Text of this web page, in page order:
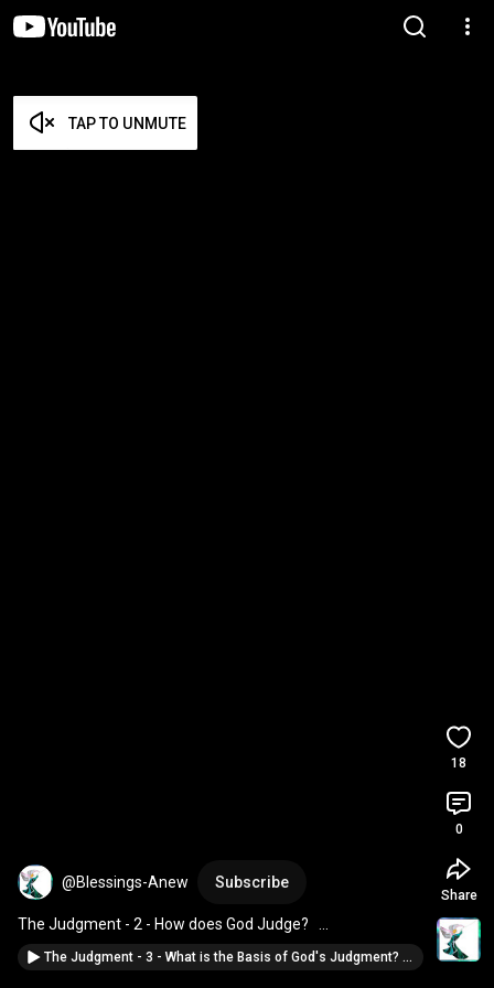
TAP TO UNMUTE
@Blessings-Anew Subscribe
#BlessingsAnew
The Judgment - 3 - What is the Basis of God's Judgment? #BlessingsAnew
18
0
Share